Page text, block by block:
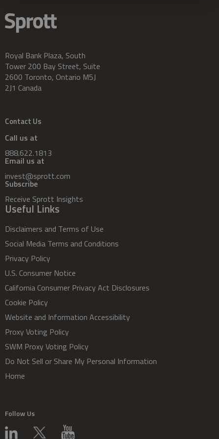
Royal Bank Plaza, South
Tower 200 Bay Street, Suite
2600 Toronto, Ontario M5J
2J1 Canada
Contact Us
Call us at
888.622.1813
Email us at
invest@sprott.com
Subscribe
Receive Sprott Insights
Useful Links
Disclaimers and Terms of Use
Social Media Terms and Conditions
Privacy Policy
U.S. Consumer Notice
California Consumer Privacy Act Disclosures
Cookie Policy
Website and Information Accessibility
Proxy Voting Policy
SWM Proxy Voting Policy
Do Not Sell or Share My Personal Information
Home
Follow Us